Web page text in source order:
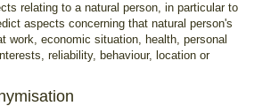
relating to a natural person, in particular to
aspects concerning that natural person's
work, economic situation, health, personal
reliability, behaviour, location or